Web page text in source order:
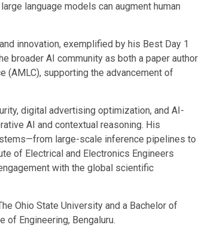
language models can augment human
innovation, exemplified by his Best Day 1
broader AI community as both a paper author
(AMLC), supporting the advancement of
digital advertising optimization, and AI-
AI and contextual reasoning. His
large-scale inference pipelines to
of Electrical and Electronics Engineers
with the global scientific
Ohio State University and a Bachelor of
of Engineering, Bengaluru.